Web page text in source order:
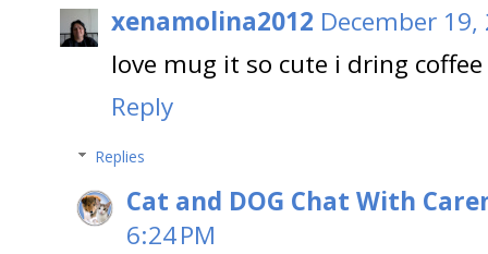
xenamolina2012 December
love mug it so cute i dring
Reply
Replies
Cat and DOG Chat With
6:24 PM